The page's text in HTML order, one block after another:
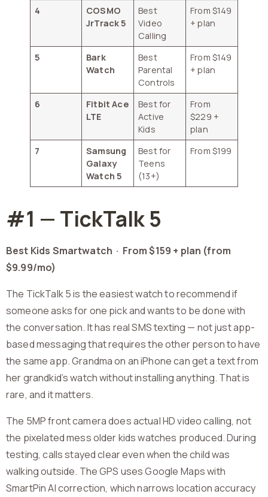
4
COSMO
JrTrack 5
Best
Video
Calling
From $149
+ plan
5
Bark
Watch
Best
Parental
Controls
From $149
+ plan
6
Fitbit Ace
LTE
Best for
Active
Kids
From
$229 +
plan
7
Samsung
Galaxy
Watch 5
Best for
Teens
(13+)
From $199
#1 — TickTalk 5
Best Kids Smartwatch · From $159 + plan (from
$9.99/mo)
The TickTalk 5 is the easiest watch to recommend if
someone asks for one pick and wants to be done with
the conversation. It has real SMS texting — not just app-
based messaging that requires the other person to have
the same app. Grandma on an iPhone can get a text from
her grandkid’s watch without installing anything. That is
rare, and it matters.
The 5MP front camera does actual HD video calling, not
the pixelated mess older kids watches produced. During
testing, calls stayed clear even when the child was
walking outside. The GPS uses Google Maps with
SmartPin AI correction, which narrows location accuracy